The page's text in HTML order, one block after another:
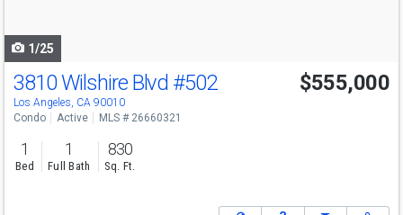
1/25
3810 Wilshire Blvd #502
Los Angeles, CA 90010
$555,000
Condo Active MLS # 26660321
1
Bed
1
Full Bath
830
Sq. Ft.